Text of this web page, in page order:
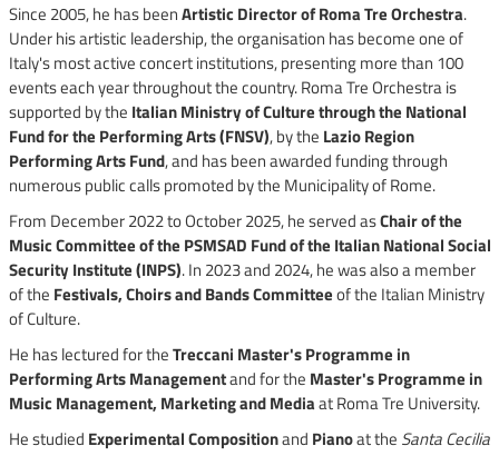
Since 2005, he has beenArtistic Director of Roma Tre Orchestra.
Under his artistic leadership, the organisation has become one of
Italy's most active concert institutions, presenting more than 100
events each year throughout the country. Roma Tre Orchestra is
supported by the Italian Ministry of Culture through the National
Fund for the Performing Arts (FNSV), by the Lazio Region
Performing Arts Fund, and has been awarded funding through
numerous public calls promoted by the Municipality of Rome.
From December 2022 to October 2025, he served asChair of the
Music Committee of the PSMSAD Fund of the Italian National Social
Security Institute (INPS). In 2023 and 2024, he was also a member
of the Festivals, Choirs and Bands Committeeof the Italian Ministry
of Culture.
He has lectured for theTreccani Master's Programme in
Performing Arts Managementand for the Master's Programme in
Music Management, Marketing and Mediaat Roma Tre University.
He studied Experimental Compositionand Pianoat the Santa Cecilia